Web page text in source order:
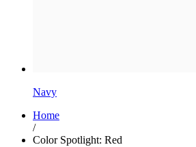
Navy
Home
/
Color Spotlight: Red